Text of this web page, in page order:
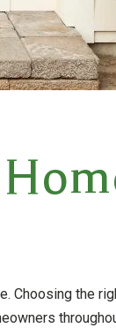
Choosing the